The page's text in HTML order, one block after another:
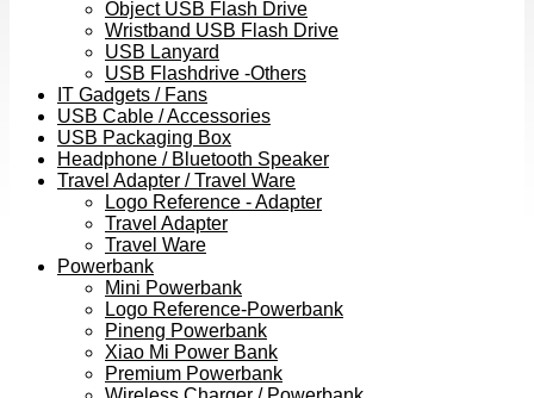
Object USB Flash Drive
Wristband USB Flash Drive
USB Lanyard
USB Flashdrive -Others
IT Gadgets / Fans
USB Cable / Accessories
USB Packaging Box
Headphone / Bluetooth Speaker
Travel Adapter / Travel Ware
Logo Reference - Adapter
Travel Adapter
Travel Ware
Powerbank
Mini Powerbank
Logo Reference-Powerbank
Pineng Powerbank
Xiao Mi Power Bank
Premium Powerbank